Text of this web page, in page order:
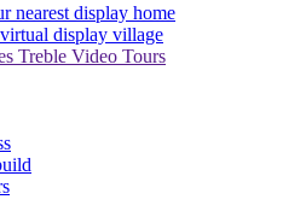
nearest display home
display village
Treble Video Tours